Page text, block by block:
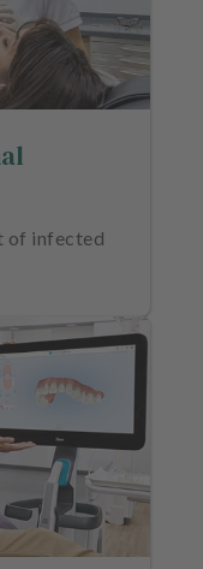
of infected